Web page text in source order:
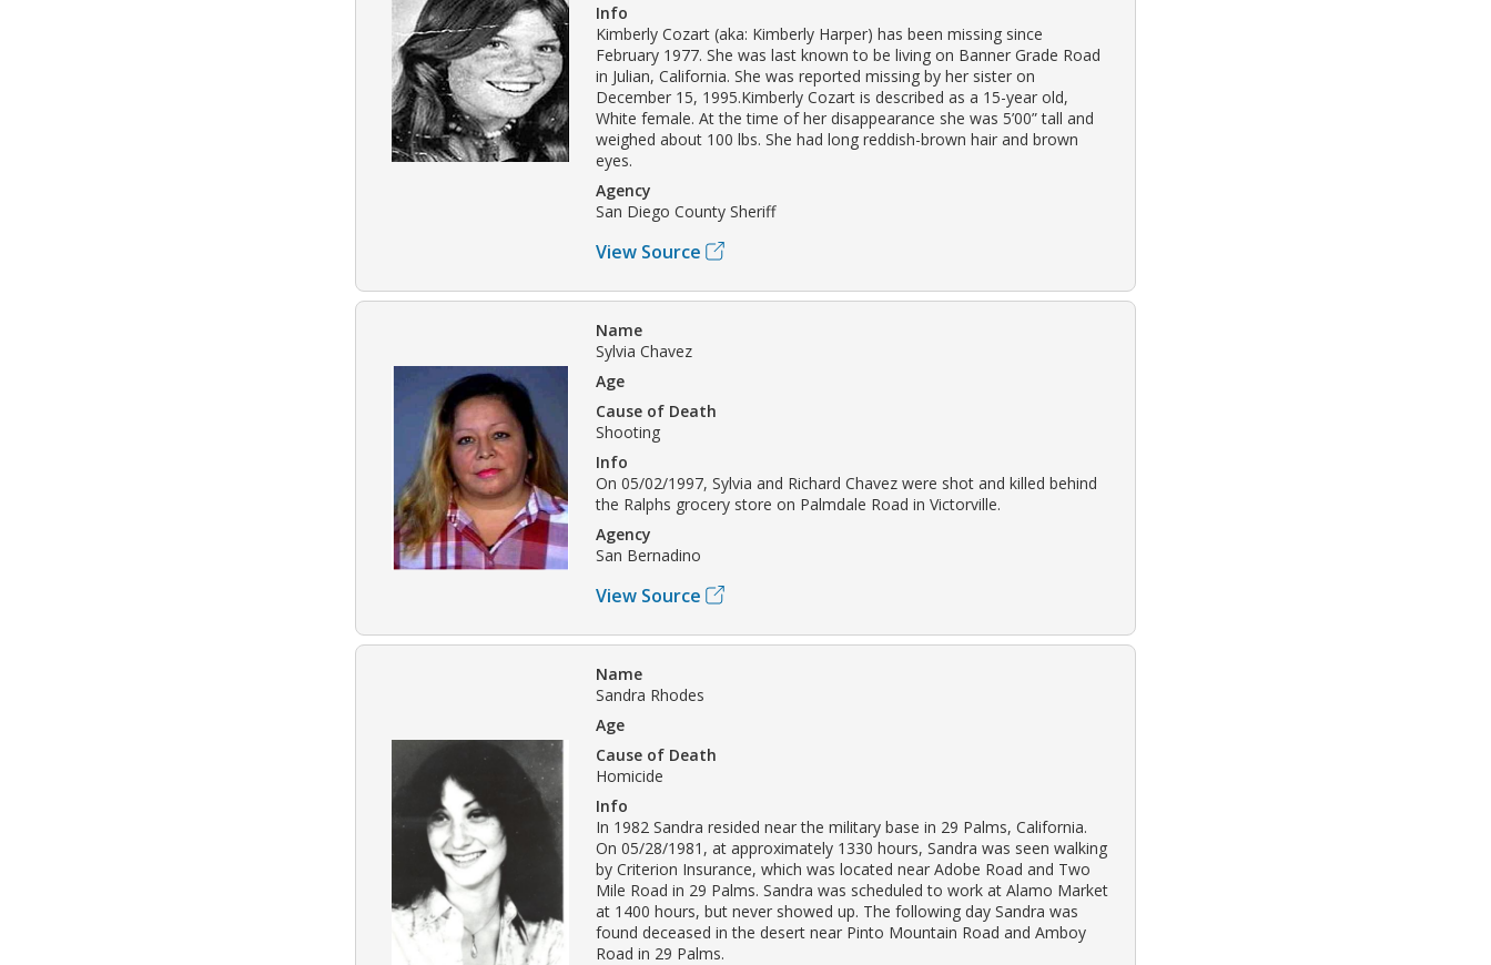
Info
Kimberly Cozart (aka: Kimberly Harper) has been missing since
February 1977. She was last known to be living on Banner Grade Road
in Julian, California. She was reported missing by her sister on
December 15, 1995.Kimberly Cozart is described as a 15-year old,
White female. At the time of her disappearance she was 5’00” tall and
weighed about 100 lbs. She had long reddish-brown hair and brown
eyes.
Agency
San Diego County Sheriff
View Source
Name
Sylvia Chavez
Age
Cause of Death
Shooting
Info
On 05/02/1997, Sylvia and Richard Chavez were shot and killed behind
the Ralphs grocery store on Palmdale Road in Victorville.
Agency
San Bernadino
View Source
Name
Sandra Rhodes
Age
Cause of Death
Homicide
Info
In 1982 Sandra resided near the military base in 29 Palms, California.
On 05/28/1981, at approximately 1330 hours, Sandra was seen walking
by Criterion Insurance, which was located near Adobe Road and Two
Mile Road in 29 Palms. Sandra was scheduled to work at Alamo Market
at 1400 hours, but never showed up. The following day Sandra was
found deceased in the desert near Pinto Mountain Road and Amboy
Road in 29 Palms.